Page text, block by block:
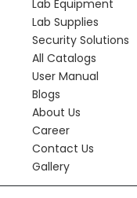
Lab Equipment
Lab Supplies
Security Solutions
All Catalogs
User Manual
Blogs
About Us
Career
Contact Us
Gallery